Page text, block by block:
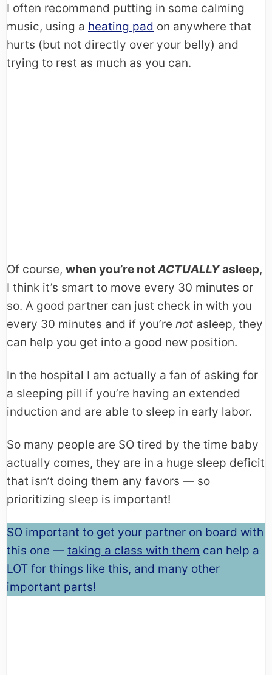
I often recommend putting in some calming
music, using a heating pad on anywhere that
hurts (but not directly over your belly) and
trying to rest as much as you can.
Of course, when you’re notACTUALLYasleep,
I think it’s smart to move every 30 minutes or
so. A good partner can just check in with you
every 30 minutes and if you’re not asleep, they
can help you get into a good new position.
In the hospital I am actually a fan of asking for
a sleeping pill if you’re having an extended
induction and are able to sleep in early labor.
So many people are SO tired by the time baby
actually comes, they are in a huge sleep deficit
that isn’t doing them any favors — so
prioritizing sleep is important!
SO important to get your partner on board with
this one — taking a class with them can help a
LOT for things like this, and many other
important parts!